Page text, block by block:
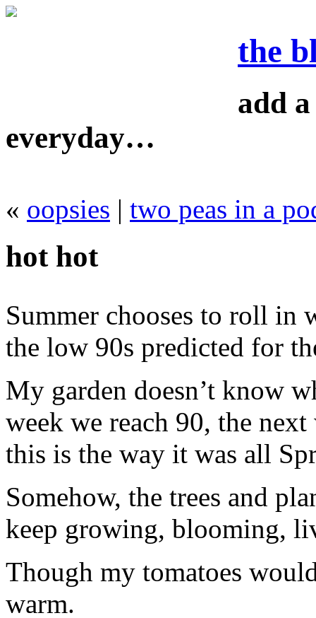
the
add
everyday…
« oopsies | two peas in a
hot hot
Summer chooses to roll in
the low 90s predicted for
My garden doesn’t know
week we reach 90, the
this is the way it was all
Somehow, the trees and
keep growing, blooming,
Though my tomatoes
warm.